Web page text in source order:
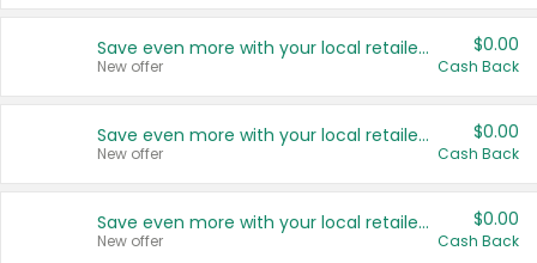
Save even more with your local retailers
New offer
$0.00
Cash Back
Save even more with your local retailers
New offer
$0.00
Cash Back
Save even more with your local retailers
New offer
$0.00
Cash Back